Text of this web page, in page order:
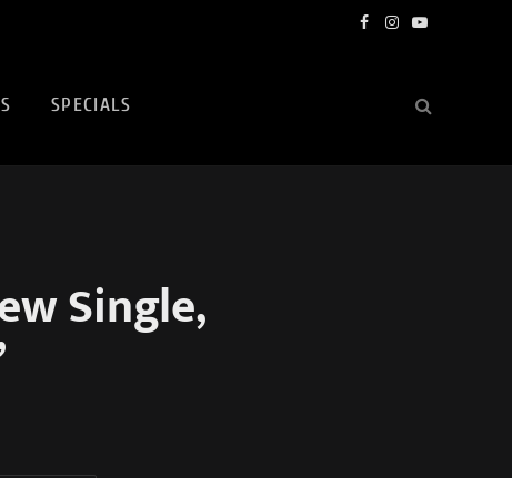
Facebook
Instagram
YouTube
SPECIALS
Single,